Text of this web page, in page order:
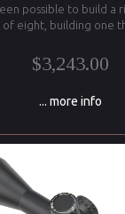
possible to build a
eight, building one
$3,243.00
... more info